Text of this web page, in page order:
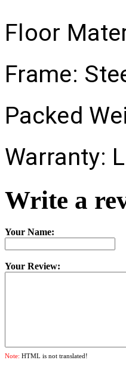
Floor
Frame:
Packed
Warranty:
Write a
Your Name:
Your Review:
Note: HTML is not translated!